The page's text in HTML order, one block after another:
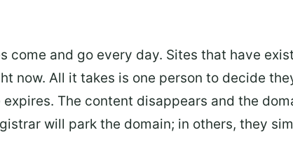
come and go every day. Sites that have
now. All it takes is one person to decide
The content disappears and the
will park the domain; in others, they